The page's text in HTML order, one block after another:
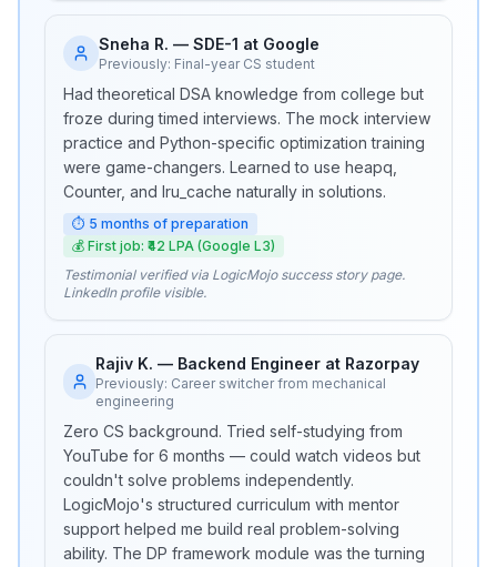
Sneha R. — SDE-1 at Google
Previously: Final-year CS student
Had theoretical DSA knowledge from college but
froze during timed interviews. The mock interview
practice and Python-specific optimization training
were game-changers. Learned to use heapq,
Counter, and lru_cache naturally in solutions.
⏱ 5 months of preparation
💰 First job: ₹42 LPA (Google L3)
Testimonial verified via LogicMojo success story page.
LinkedIn profile visible.
Rajiv K. — Backend Engineer at Razorpay
Previously: Career switcher from mechanical
engineering
Zero CS background. Tried self-studying from
YouTube for 6 months — could watch videos but
couldn't solve problems independently.
LogicMojo's structured curriculum with mentor
support helped me build real problem-solving
ability. The DP framework module was the turning